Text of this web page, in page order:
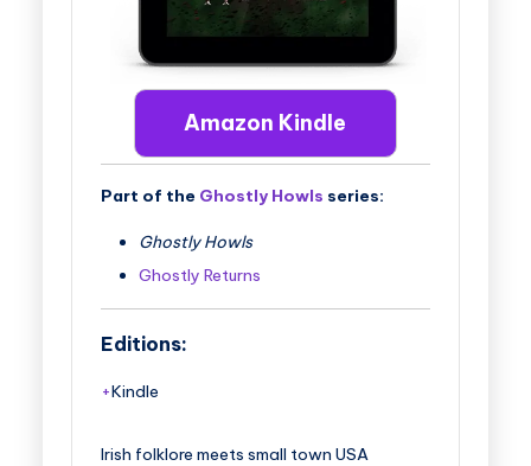
Amazon Kindle
Part of the Ghostly Howls series:
Ghostly Howls
Ghostly Returns
Editions:
Kindle
Irish folklore meets small town USA